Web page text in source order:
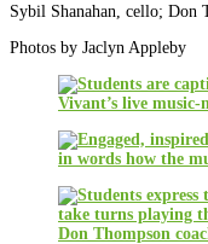
Sybil Shanahan, cello; Don
Photos by Jaclyn Appleby